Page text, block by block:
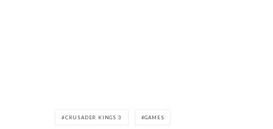
CRUSADER KINGS 3 GAMES